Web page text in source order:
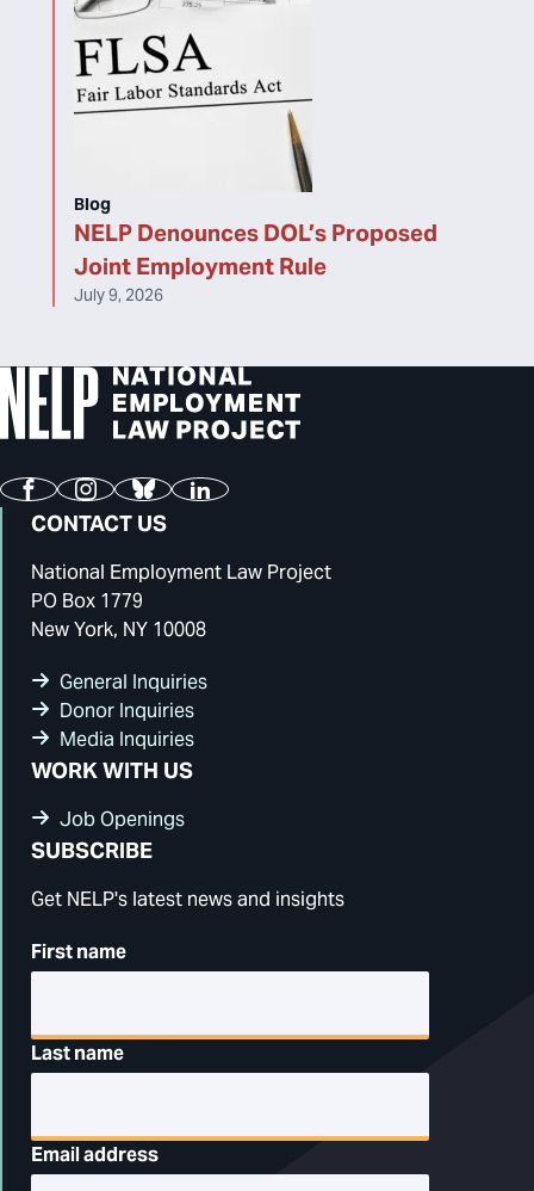
NELP Denounces DOL’s Proposed
Joint Employment Rule
Blog
July 9, 2026
FacebookInstagram
BlueskyLinkedIn
CONTACT US
National Employment Law Project
PO Box 1779
New York, NY 10008
General Inquiries
Donor Inquiries
Media Inquiries
WORK WITH US
Job Openings
SUBSCRIBE
Get NELP's latest news and insights
First name
Last name
Email address